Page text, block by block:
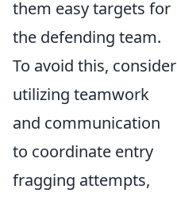
them easy targets for
the defending team.
To avoid this, consider
utilizing teamwork
and communication
to coordinate entry
fragging attempts,